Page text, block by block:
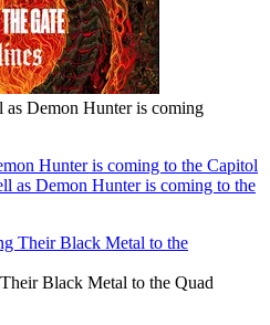
as Demon Hunter is coming
Hunter is coming to the Capitol
as Demon Hunter is coming to the
Black Metal to the Quad